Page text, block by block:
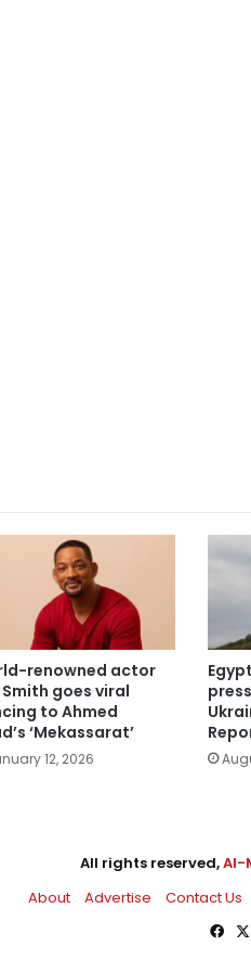
renowned actor
goes viral
to Ahmed
‘Mekassarat’
12, 2026
All rights reserved,Al-
About
Advertise Contact Us
X